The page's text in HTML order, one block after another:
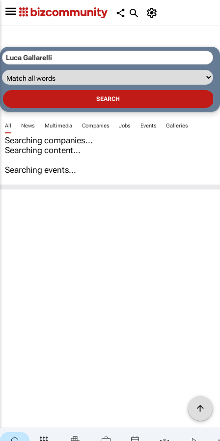
All News Multimedia Companies Jobs Events Galleries
Searching companies...
Searching content...
Searching events...